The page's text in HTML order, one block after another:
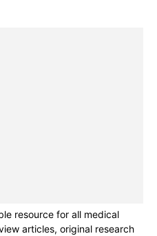
resource for all medical
articles, original research